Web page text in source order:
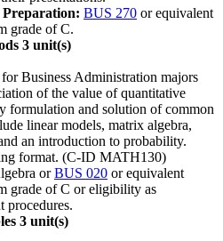
Preparation: BUS 270 or equivalent
grade of C.
3 unit(s)
Business Administration majors
of the value of quantitative
formulation and solution of common
linear models, matrix algebra,
an introduction to probability.
format. (C-ID MATH130)
orBUS 020 or equivalent
grade of C or eligibility as
procedures.
3 unit(s)